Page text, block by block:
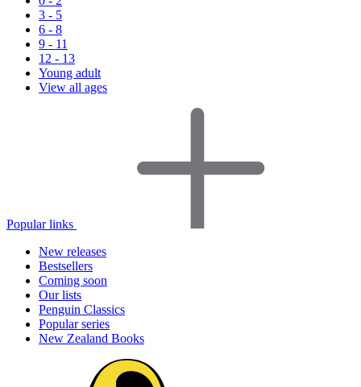
3 - 5
6 - 8
9 - 11
12 - 13
Young adult
View all ages
Popular links
New releases
Bestsellers
Coming soon
Our lists
Penguin Classics
Popular series
New Zealand Books